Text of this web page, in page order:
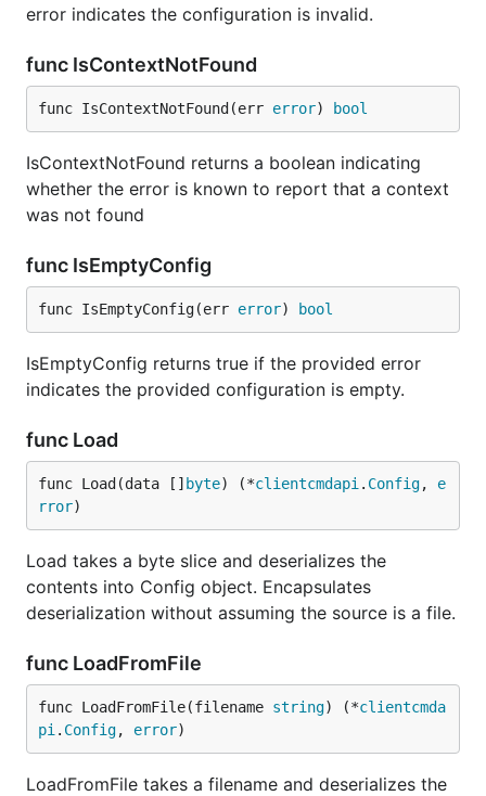
error indicates the configuration is invalid.
func IsContextNotFound
func IsContextNotFound(err error) bool
IsContextNotFound returns a boolean indicating
whether the error is known to report that a context
was not found
func IsEmptyConfig
func IsEmptyConfig(err error) bool
IsEmptyConfig returns true if the provided error
indicates the provided configuration is empty.
func Load
func Load(data [] byte) (*clientcmdapi . Config, e
rror)
Load takes a byte slice and deserializes the
contents into Config object. Encapsulates
deserialization without assuming the source is a file.
func LoadFromFile
func LoadFromFile(filename string) (*clientcmda
pi . Config, error)
LoadFromFile takes a filename and deserializes the